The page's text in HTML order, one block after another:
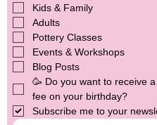
Your Rights: You have the
access, rectify, or erase your
data at any time. If you wish to
unsubscribe from our mailing
update your preferences,
by clicking the unsubscribe
bottom of any of our emails
contacting us directly at
hello@mycraftymonkey.com
Kids & Family
Adults
Pottery Classes
Events & Workshops
Blog Posts
🥳 Do you want to receive
fee on your birthday?
Subscribe me to your